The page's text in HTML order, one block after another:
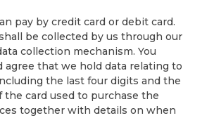
pay by credit card or debit card.
be collected by us through our
collection mechanism. You
agree that we hold data relating to
the last four digits and the
the card used to purchase the
together with details on when